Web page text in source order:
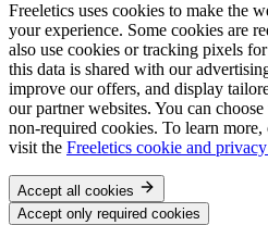
Freeletics uses cookies to make the
your experience. Some cookies are
also use cookies or tracking pixels
this data is shared with our
improve our offers, and display
our partner websites. You can
non-required cookies. To learn
visit the Freeletics cookie and
Accept all cookies
Accept only required cookies